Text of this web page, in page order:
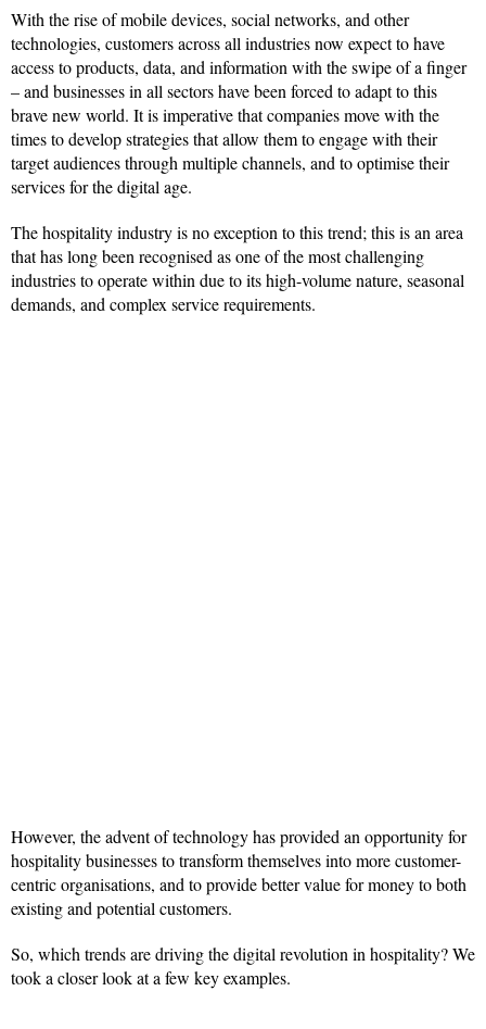
With the rise of mobile devices, social networks, and other
technologies, customers across all industries now expect to have
access to products, data, and information with the swipe of a finger
– and businesses in all sectors have been forced to adapt to this
brave new world. It is imperative that companies move with the
times to develop strategies that allow them to engage with their
target audiences through multiple channels, and to optimise their
services for the digital age.
The hospitality industry is no exception to this trend; this is an area
that has long been recognised as one of the most challenging
industries to operate within due to its high-volume nature, seasonal
demands, and complex service requirements.
However, the advent of technology has provided an opportunity for
hospitality businesses to transform themselves into more customer-
centric organisations, and to provide better value for money to both
existing and potential customers.
So, which trends are driving the digital revolution in hospitality? We
took a closer look at a few key examples.